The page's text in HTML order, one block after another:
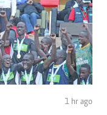
1 hr ago